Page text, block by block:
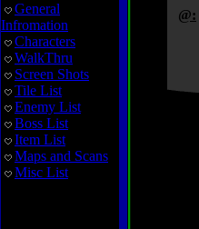
General
Infromation
Characters
WalkThru
Screen Shots
Tile List
Enemy List
Boss List
Item List
Maps and Scans
Misc List
@: